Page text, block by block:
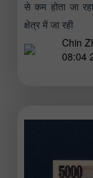
से कम होता जा
क्षेत्र में जा रही
Chin
08:04